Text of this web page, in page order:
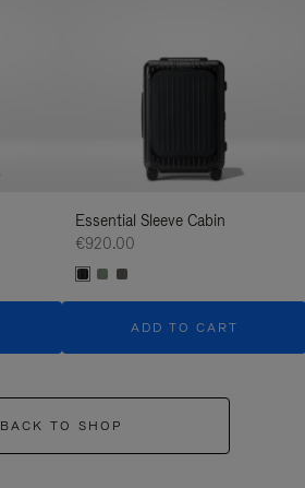
Essential Sleeve Cabin
€920.00
ADD TO CART
BACK TO SHOP